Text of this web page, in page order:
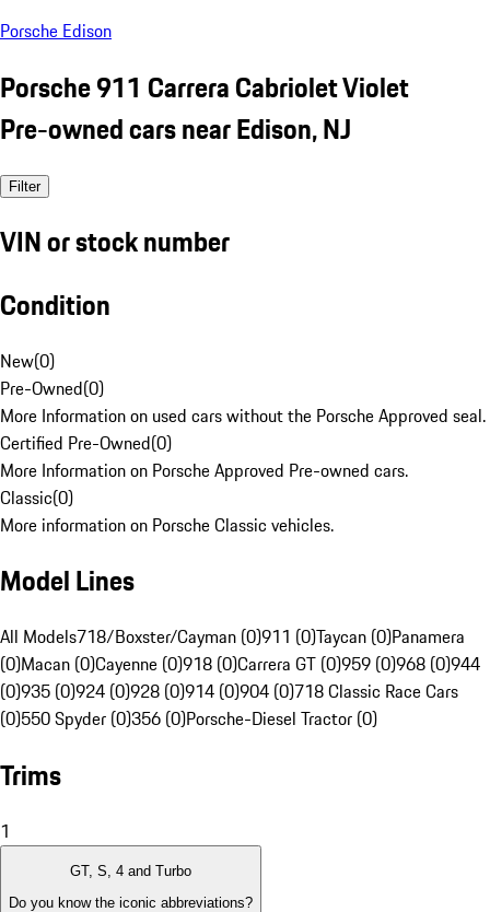
Porsche Edison
Porsche 911 Carrera Cabriolet Violet
Pre-owned cars near Edison, NJ
Filter
VIN or stock number
Condition
New(0)
Pre-Owned(0)
More Information on used cars without the Porsche Approved seal.
Certified Pre-Owned(0)
More Information on Porsche Approved Pre-owned cars.
Classic(0)
More information on Porsche Classic vehicles.
Model Lines
All Models718/Boxster/Cayman (0)911 (0)Taycan (0)Panamera
(0)Macan (0)Cayenne (0)918 (0)Carrera GT (0)959 (0)968 (0)944
(0)935 (0)924 (0)928 (0)914 (0)904 (0)718 Classic Race Cars
(0)550 Spyder (0)356 (0)Porsche-Diesel Tractor (0)
Trims
1
GT, S, 4 and Turbo
Do you know the iconic abbreviations?